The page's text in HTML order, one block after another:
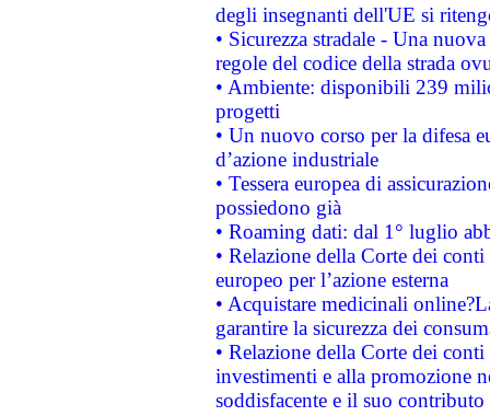
degli insegnanti dell'UE si
• Sicurezza stradale - Una
regole del codice della strada
• Ambiente: disponibili 239
progetti
• Un nuovo corso per la difesa
d’azione industriale
• Tessera europea di
possiedono già
• Roaming dati: dal 1° luglio
• Relazione della Corte dei
europeo per l’azione esterna
• Acquistare medicinali
garantire la sicurezza dei
• Relazione della Corte dei
investimenti e alla promozione
soddisfacente e il suo